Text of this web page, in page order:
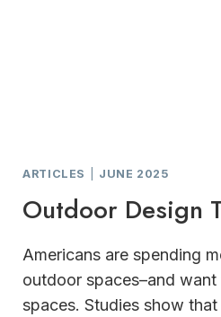
ARTICLES JUNE 2025
Outdoor Design
Americans are spending
outdoor spaces–and
spaces. Studies show